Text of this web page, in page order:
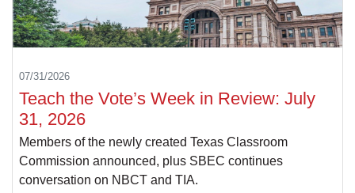
07/31/2026
Teach the Vote’s Week in Review: July
31, 2026
Members of the newly created Texas Classroom
Commission announced, plus SBEC continues
conversation on NBCT and TIA.